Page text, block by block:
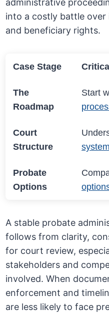
administrative
into a costly battle
and beneficiary rights.
Case Stage
The
Roadmap
Start
Court
Structure
system
Probate
Options
A stable probate
follows from clarity,
for court review,
stakeholders and
involved. When
enforcement and
are less likely to face